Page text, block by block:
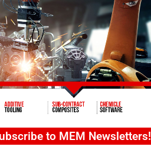
to MEM Newsletters!